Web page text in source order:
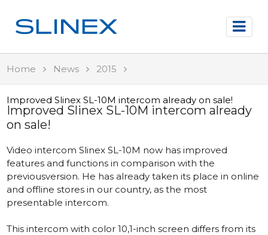
Home News 2015
Improved Slinex SL-10M intercom already on sale!
Improved Slinex SL-10M intercom already
on sale!
Video intercom Slinex SL-10M now has improved
features and functions in comparison with the
previousversion. He has already taken its place in online
and offline stores in our country, as the most
presentable intercom.
This intercom with color 10,1-inch screen differs from its